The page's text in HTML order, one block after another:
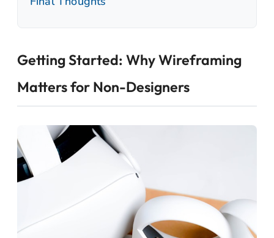
Getting Started: Why Wireframing
Matters for Non-Designers